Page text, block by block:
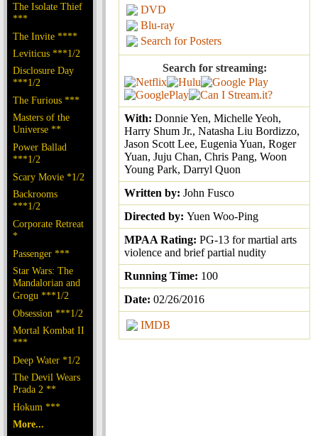
The Isolate Thief
***
The Invite ****
Leviticus ***1/2
Disclosure Day
***1/2
The Furious ***
Masters of the
Universe **
Power Ballad
***1/2
Scary Movie *1/2
Backrooms
***1/2
Corporate Retreat
*
Passenger ***
Star Wars: The
Mandalorian and
Grogu ***1/2
Obsession ***1/2
Mortal Kombat II
***
Deep Water *1/2
The Devil Wears
Prada 2 **
Hokum ***
More...
DVD
Blu-ray
Search for Posters
Search for streaming:
With: Donnie Yen, Michelle Yeoh,
Harry Shum Jr., Natasha Liu Bordizzo,
Jason Scott Lee, Eugenia Yuan, Roger
Yuan, Juju Chan, Chris Pang, Woon
Young Park, Darryl Quon
Written by: John Fusco
Directed by: Yuen Woo-Ping
MPAA Rating: PG-13 for martial arts
violence and brief partial nudity
Running Time: 100
Date: 02/26/2016
IMDB